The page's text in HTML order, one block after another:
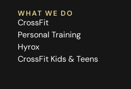
WHAT WE DO
CrossFit
Personal Training
Hyrox
CrossFit Kids & Teens